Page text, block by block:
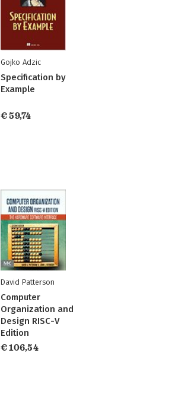
Gojko Adzic
Specification by
Example
€ 59,74
David Patterson
Computer
Organization and
Design RISC-V
Edition
€ 106,54